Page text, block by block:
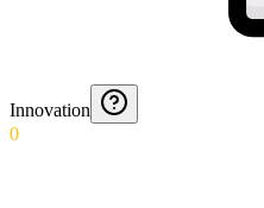
Innovation
0